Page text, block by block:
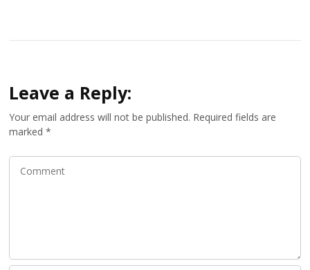
Leave a Reply:
Your email address will not be published. Required fields are
marked*